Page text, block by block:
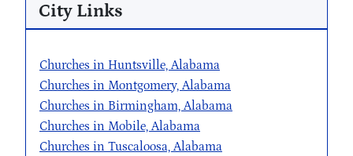
City Links
Churches in Huntsville, Alabama
Churches in Montgomery, Alabama
Churches in Birmingham, Alabama
Churches in Mobile, Alabama
Churches in Tuscaloosa, Alabama